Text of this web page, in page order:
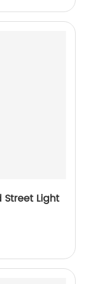
Street Light